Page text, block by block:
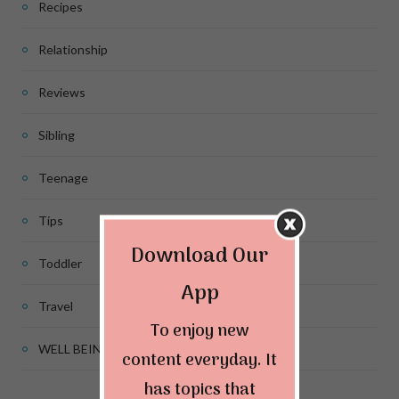
Recipes
Relationship
Reviews
Sibling
Teenage
Tips
Toddler
Travel
WELL BEING
Download Our
App
To enjoy new
content everyday. It
has topics that